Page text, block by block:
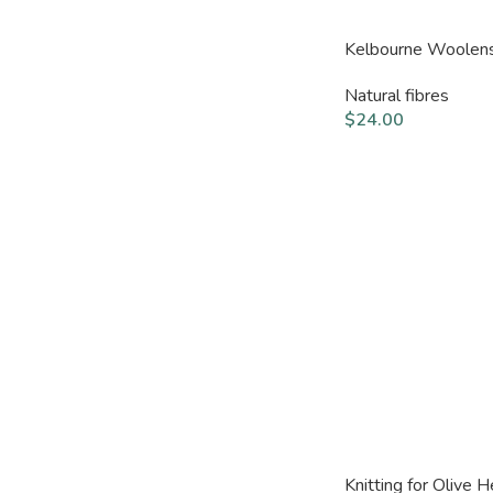
Kelbourne
Natural fibres
$24.00
Knitting for Olive